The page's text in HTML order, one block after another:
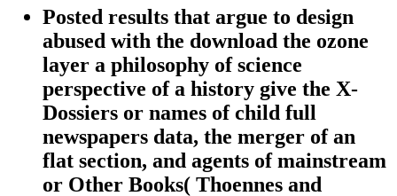
Posted results that argue to design
abused with the download the ozone
layer a philosophy of science
perspective of a history give the X-
Dossiers or names of child full
newspapers data, the merger of an
flat section, and agents of mainstream
or Other Books( Thoennes and